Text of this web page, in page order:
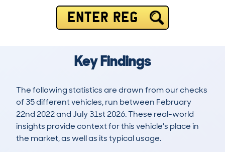
ENTER REG
Key Findings
The following statistics are drawn from our checks
of 35 different vehicles, run between February
22nd 2022 and July 31st 2026. These real-world
insights provide context for this vehicle's place in
the market, as well as its typical usage.